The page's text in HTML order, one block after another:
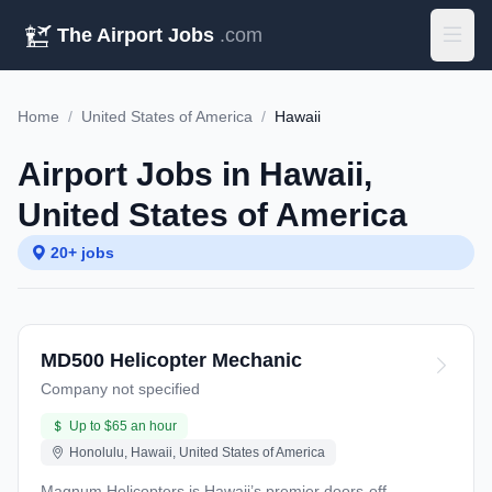
The Airport Jobs .com
Home / United States of America / Hawaii
Airport Jobs in Hawaii,
United States of America
20+ jobs
MD500 Helicopter Mechanic
Company not specified
Up to $65 an hour
Honolulu, Hawaii, United States of America